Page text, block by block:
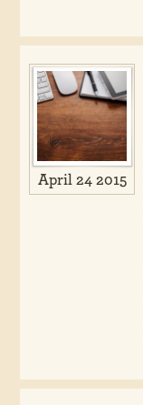
April 24 2015